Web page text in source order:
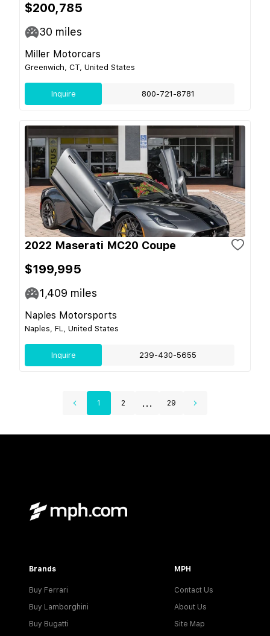
$200,785
30 miles
Miller Motorcars
Greenwich, CT, United States
Inquire 800-721-8781
2022 Maserati MC20 Coupe
$199,995
1,409 miles
Naples Motorsports
Naples, FL, United States
Inquire 239-430-5655
1 2 ... 29
Brands
Buy Ferrari
Buy Lamborghini
Buy Bugatti
MPH
Contact Us
About Us
Site Map